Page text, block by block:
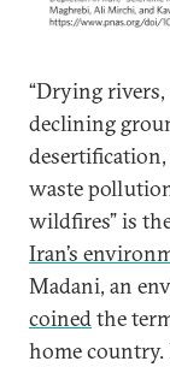
“Drying
declining
waste
wildfires” is
Iran’s
Madani, an
coinedthe
home country.